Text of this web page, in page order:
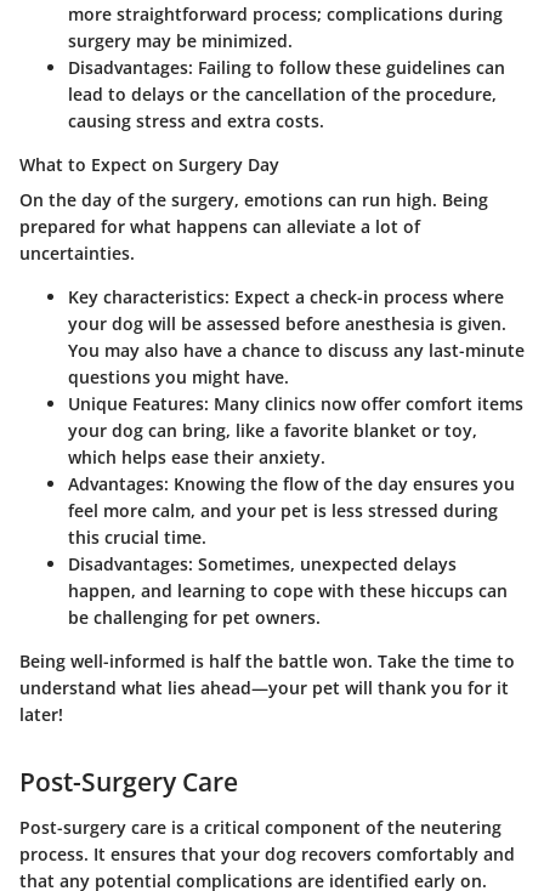
more straightforward process; complications during
surgery may be minimized.
Disadvantages: Failing to follow these guidelines can
lead to delays or the cancellation of the procedure,
causing stress and extra costs.
What to Expect on Surgery Day
On the day of the surgery, emotions can run high. Being
prepared for what happens can alleviate a lot of
uncertainties.
Key characteristics: Expect a check-in process where
your dog will be assessed before anesthesia is given.
You may also have a chance to discuss any last-minute
questions you might have.
Unique Features: Many clinics now offer comfort items
your dog can bring, like a favorite blanket or toy,
which helps ease their anxiety.
Advantages: Knowing the flow of the day ensures you
feel more calm, and your pet is less stressed during
this crucial time.
Disadvantages: Sometimes, unexpected delays
happen, and learning to cope with these hiccups can
be challenging for pet owners.
Being well-informed is half the battle won. Take the time to
understand what lies ahead—your pet will thank you for it
later!
Post-Surgery Care
Post-surgery care is a critical component of the neutering
process. It ensures that your dog recovers comfortably and
that any potential complications are identified early on.